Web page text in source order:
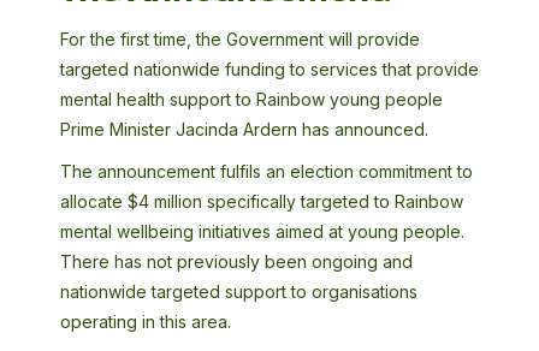
For the first time, the Government will provide
targeted nationwide funding to services that provide
mental health support to Rainbow young people
Prime Minister Jacinda Ardern has announced.
The announcement fulfils an election commitment to
allocate $4 million specifically targeted to Rainbow
mental wellbeing initiatives aimed at young people.
There has not previously been ongoing and
nationwide targeted support to organisations
operating in this area.